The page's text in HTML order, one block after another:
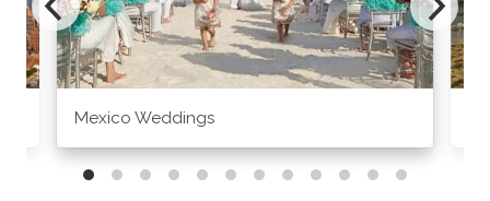
Mexico Weddings